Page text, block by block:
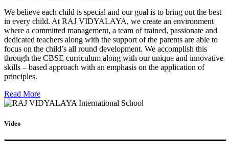
We believe each child is special and our goal is to bring out the best
in every child. At RAJ VIDYALAYA, we create an environment
where a committed management, a team of trained, passionate and
dedicated teachers along with the support of the parents are able to
focus on the child’s all round development. We accomplish this
through the CBSE curriculum along with our unique and innovative
skills – based approach with an emphasis on the application of
principles.
Read More
Video